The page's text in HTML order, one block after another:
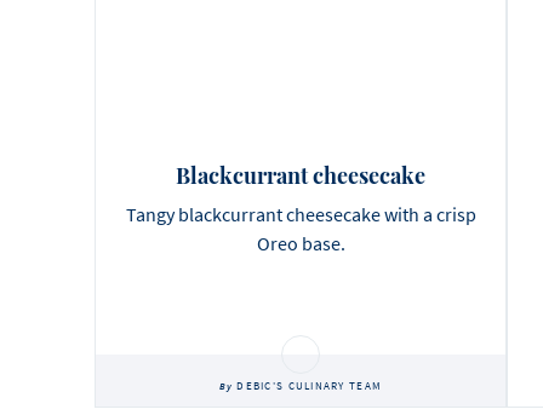
Blackcurrant cheesecake
Tangy blackcurrant cheesecake with a crisp
Oreo base.
By DEBIC'S CULINARY TEAM